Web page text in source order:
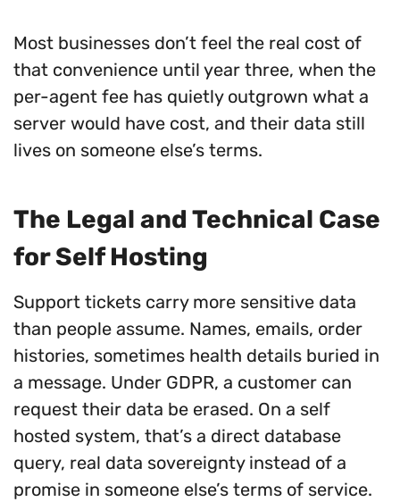
Most businesses don’t feel the real cost of
that convenience until year three, when the
per-agent fee has quietly outgrown what a
server would have cost, and their data still
lives on someone else’s terms.
The Legal and Technical Case
for Self Hosting
Support tickets carry more sensitive data
than people assume. Names, emails, order
histories, sometimes health details buried in
a message. Under GDPR, a customer can
request their data be erased. On a self
hosted system, that’s a direct database
query, real data sovereignty instead of a
promise in someone else’s terms of service.